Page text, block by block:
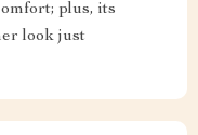
plus, its
look just